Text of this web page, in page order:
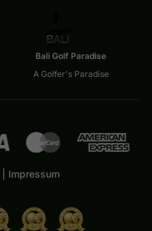
Bali Golf Paradise
A Golfer's Paradise
Impressum